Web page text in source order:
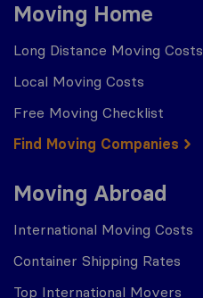
Moving Home
Long Distance Moving Costs
Local Moving Costs
Free Moving Checklist
Find Moving Companies
Moving Abroad
International Moving Costs
Container Shipping Rates
Top International Movers